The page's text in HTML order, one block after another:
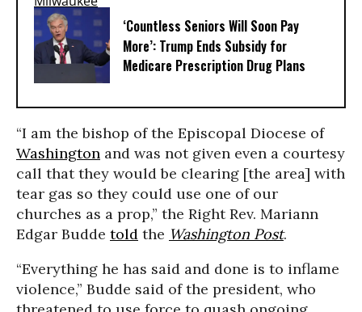
‘Countless Seniors Will Soon Pay
More’: Trump Ends Subsidy for
Medicare Prescription Drug Plans
“I am the bishop of the Episcopal Diocese of
Washington and was not given even a courtesy
call that they would be clearing [the area] with
tear gas so they could use one of our
churches as a prop,” the Right Rev. Mariann
Edgar Budde told the Washington Post.
“Everything he has said and done is to inflame
violence,” Budde said of the president, who